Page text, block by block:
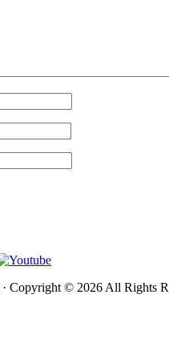
· Copyright © 2026 All Rights